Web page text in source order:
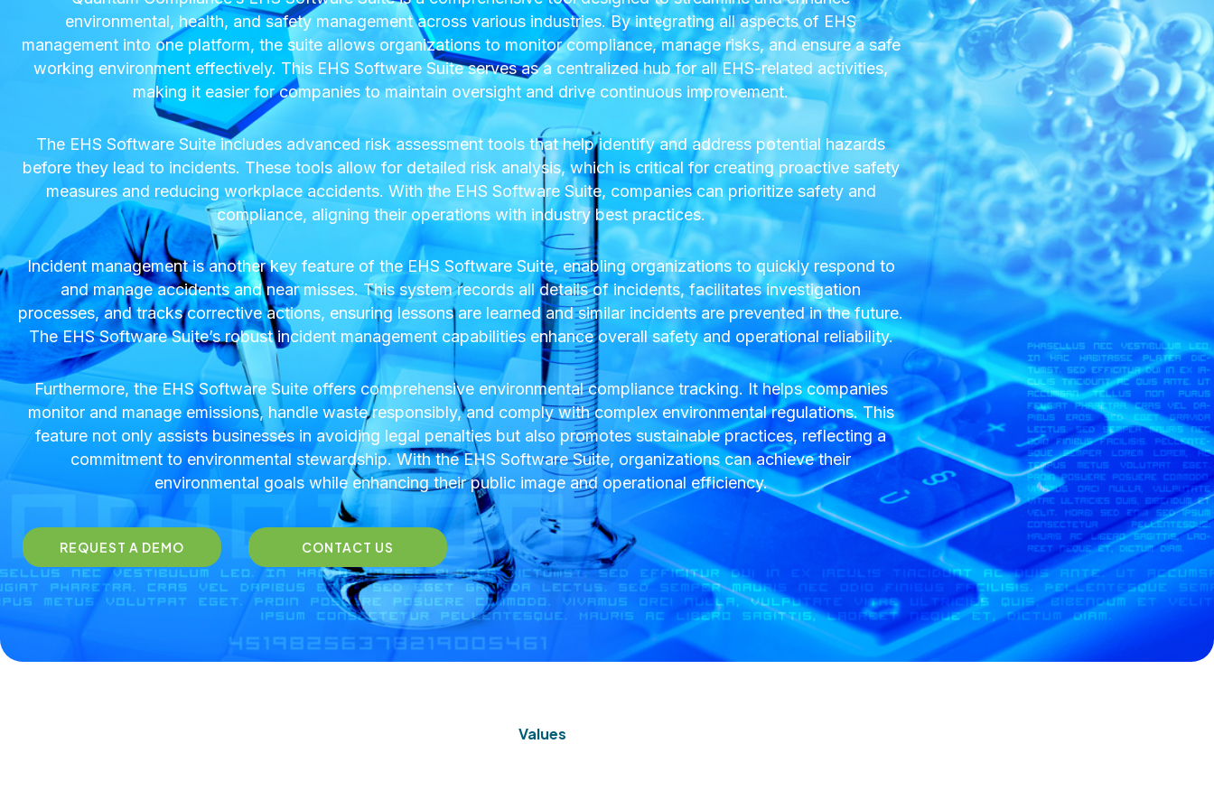
environmental, health, and safety management across various industries. By integrating all aspects of EHS
management into one platform, the suite allows organizations to monitor compliance, manage risks, and ensure a safe
working environment effectively. This EHS Software Suite serves as a centralized hub for all EHS-related activities,
making it easier for companies to maintain oversight and drive continuous improvement.
The EHS Software Suite includes advanced risk assessment tools that help identify and address potential hazards
before they lead to incidents. These tools allow for detailed risk analysis, which is critical for creating proactive safety
measures and reducing workplace accidents. With the EHS Software Suite, companies can prioritize safety and
compliance, aligning their operations with industry best practices.
Incident management is another key feature of the EHS Software Suite, enabling organizations to quickly respond to
and manage accidents and near misses. This system records all details of incidents, facilitates investigation
processes, and tracks corrective actions, ensuring lessons are learned and similar incidents are prevented in the future.
The EHS Software Suite’s robust incident management capabilities enhance overall safety and operational reliability.
Furthermore, the EHS Software Suite offers comprehensive environmental compliance tracking. It helps companies
monitor and manage emissions, handle waste responsibly, and comply with complex environmental regulations. This
feature not only assists businesses in avoiding legal penalties but also promotes sustainable practices, reflecting a
commitment to environmental stewardship. With the EHS Software Suite, organizations can achieve their
environmental goals while enhancing their public image and operational efficiency.
REQUEST A DEMO CONTACT US
Values